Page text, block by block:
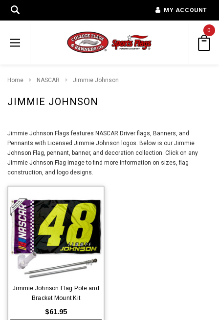
MY ACCOUNT
0
Home NASCAR Jimmie Johnson
JIMMIE JOHNSON
Jimmie Johnson Flags features NASCAR Driver flags, Banners, and
Pennants with Licensed Jimmie Johnson logos. Below is our Jimmie
Johnson Flag, pennant, banner, and decoration collection. Click on any
Jimmie Johnson Flag image to find more information on sizes, flag
construction, and logo designs.
Jimmie Johnson Flag Pole and
Bracket Mount Kit
$61.95